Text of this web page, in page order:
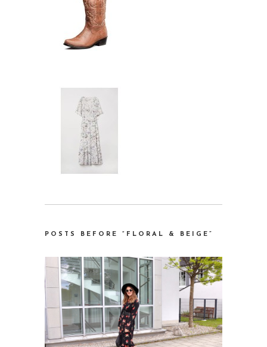
POSTS BEFORE “FLORAL & BEIGE”